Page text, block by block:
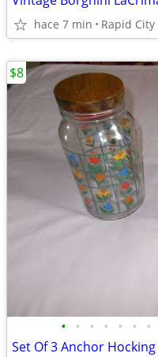
hace 7 min Rapid City
• • • • • • •
Set Of 3 Anchor
$8